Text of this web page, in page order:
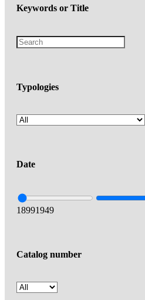
Keywords or Title
Typologies
Date
18991949
Catalog number